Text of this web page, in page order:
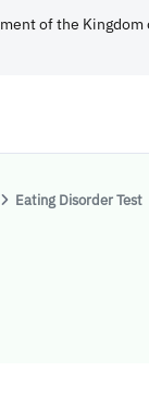
of the Kingdom
Eating Disorder Test